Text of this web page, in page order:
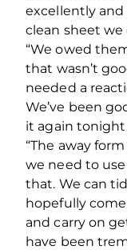
excellently and
clean sheet we
“We owed
that wasn’t
needed a
We’ve been
it again
“The away
we need to
that. We can
hopefully
and carry on
have been